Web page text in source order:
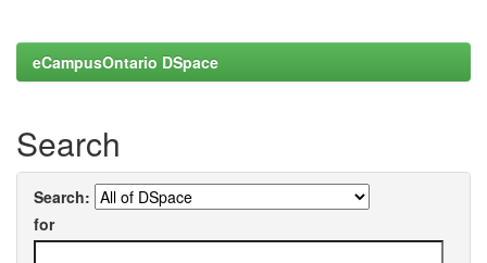
eCampusOntario DSpace
Search
Search:
for